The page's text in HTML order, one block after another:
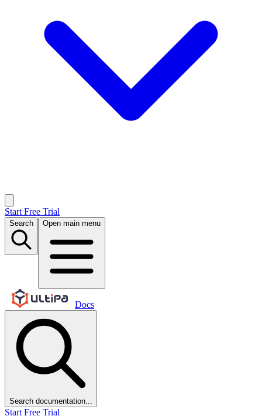
Start Free Trial
Search Open main menu
Docs
Search documentation...
Start Free Trial